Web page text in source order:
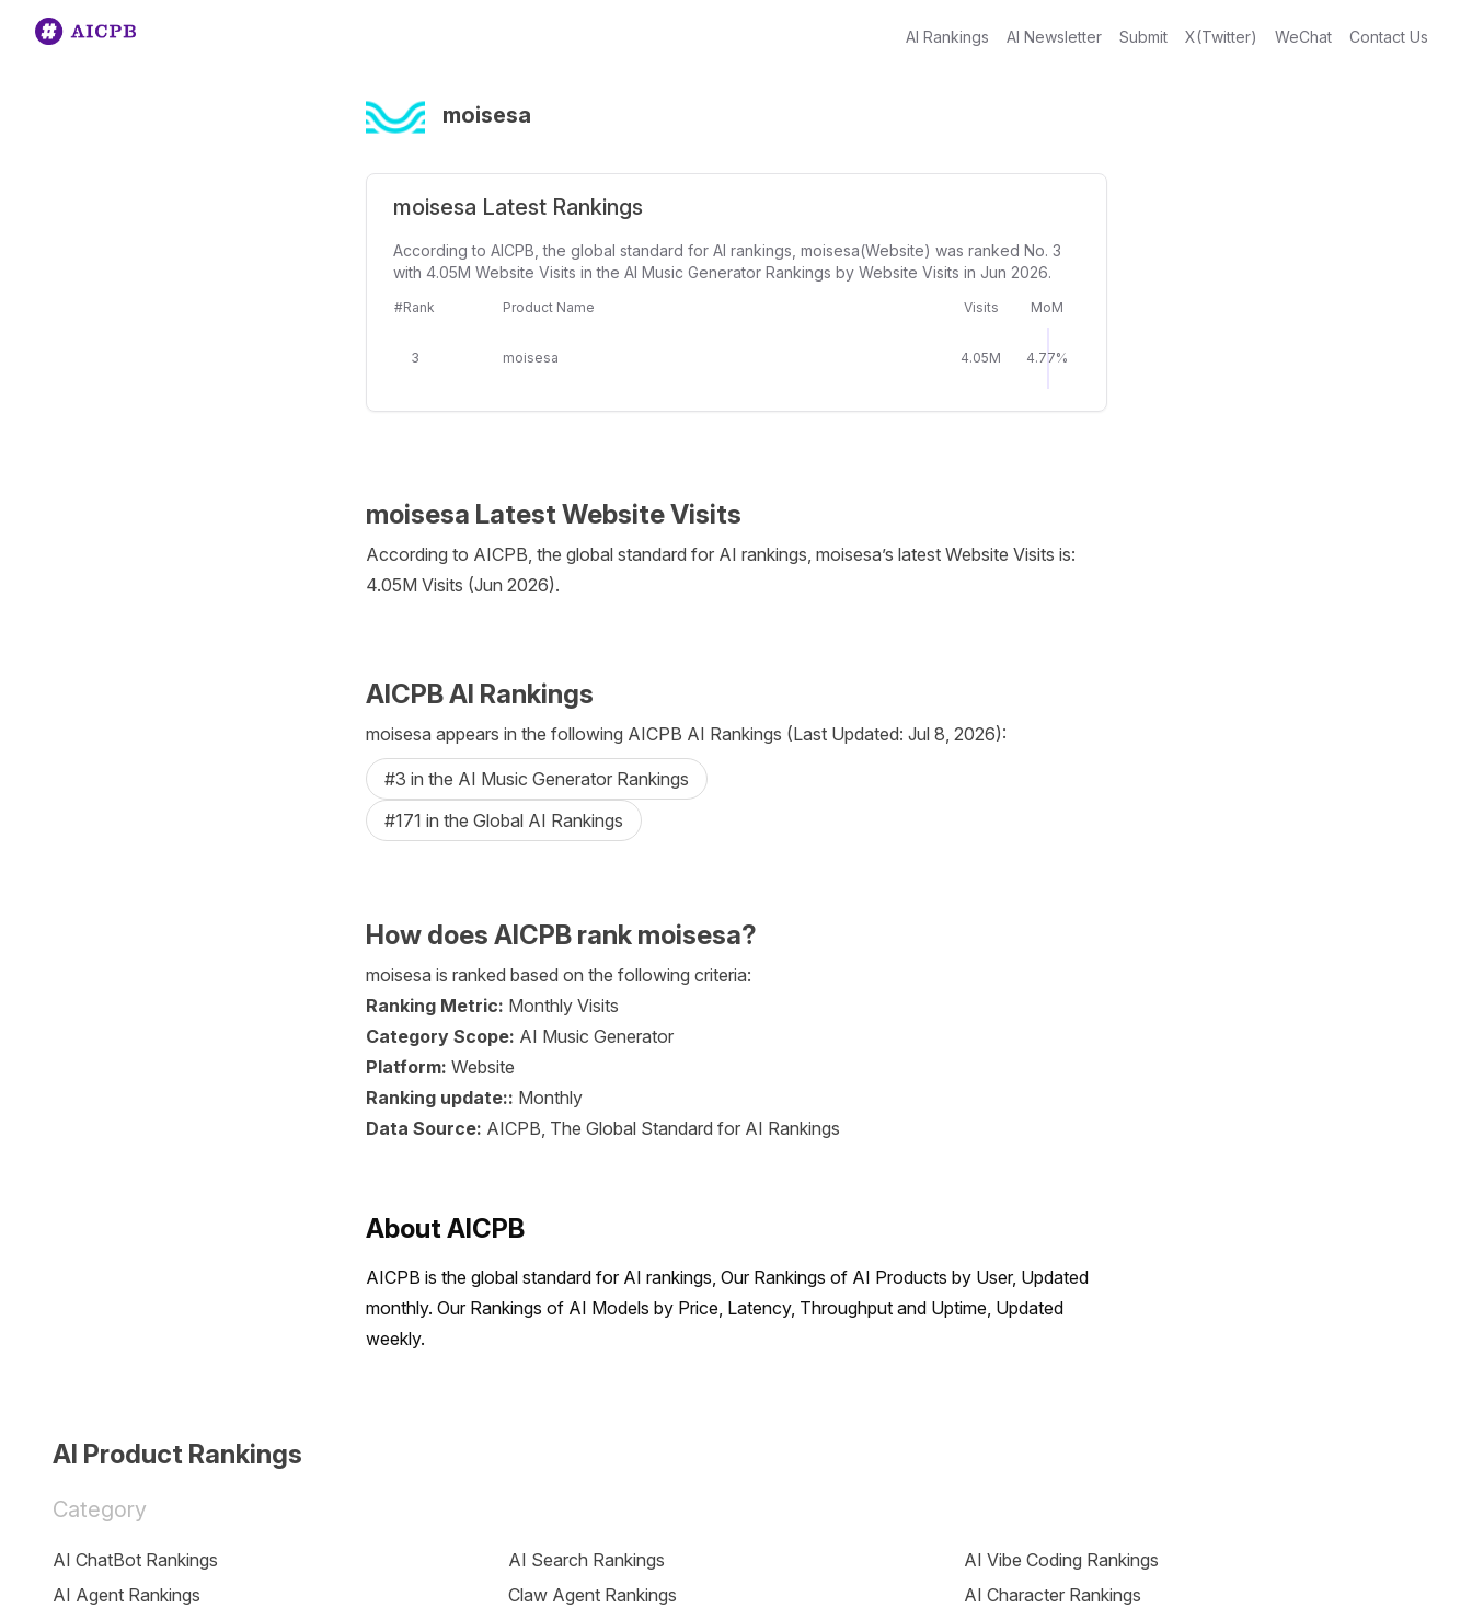
AI Rankings AI Newsletter Submit X(Twitter) WeChat Contact Us
moisesa
moisesa Latest Rankings
According to AICPB, the global standard for AI rankings, moisesa(Website) was ranked No. 3
with 4.05M Website Visits in the AI Music Generator Rankings by Website Visits in Jun 2026.
#Rank Product Name Visits MoM
3 moisesa 4.05M 4.77%
moisesa Latest Website Visits
According to AICPB, the global standard for AI rankings, moisesa’s latest Website Visits is:
4.05M Visits (Jun 2026).
AICPB AI Rankings
moisesa appears in the following AICPB AI Rankings (Last Updated: Jul 8, 2026):
#3 in the AI Music Generator Rankings
#171 in the Global AI Rankings
How does AICPB rank moisesa?
moisesa is ranked based on the following criteria:
Ranking Metric: Monthly Visits
Category Scope: AI Music Generator
Platform: Website
Ranking update:: Monthly
Data Source: AICPB, The Global Standard for AI Rankings
About AICPB
AICPB is the global standard for AI rankings, Our Rankings of AI Products by User, Updated
monthly. Our Rankings of AI Models by Price, Latency, Throughput and Uptime, Updated
weekly.
AI Product Rankings
Category
AI ChatBot Rankings AI Search Rankings
AI Vibe Coding Rankings
AI Agent Rankings
Claw Agent Rankings
AI Character Rankings